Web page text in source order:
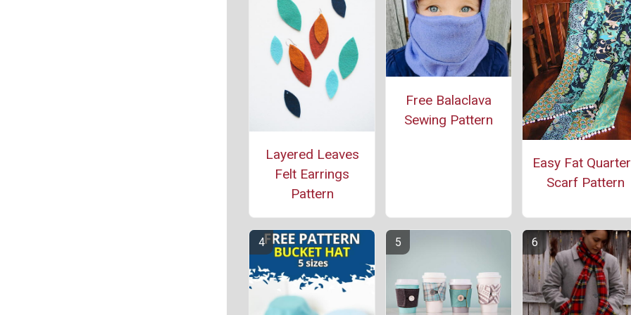
Layered Leaves
Felt Earrings
Pattern
Free Balaclava
Sewing Pattern
Easy Fat
Scarf Pattern